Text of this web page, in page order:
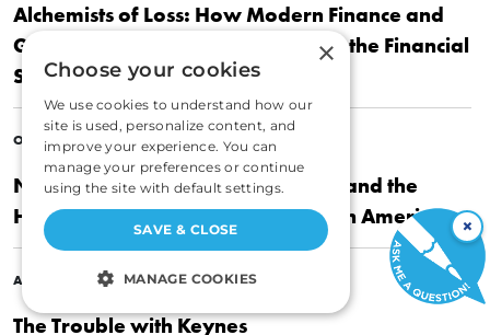
Alchemists of Loss: How Modern Finance and
Government Intervention Crashed the Financial
System
OCTOBER 26, 2011 |ROGER W. GARRISON
Nothing to Fear: FDR’s Inner Circle and the
Hundred Days that Created Modern America
APRIL 20, 2010 |ROGER W. GARRISON
The Trouble with Keynes
×
×
Choose your cookies
We use cookies to understand how our
site is used, personalize content, and
improve your experience. You can
manage your preferences or continue
using the site with default settings.
SAVE & CLOSE
MANAGE COOKIES
STRICTLY NECESSARY